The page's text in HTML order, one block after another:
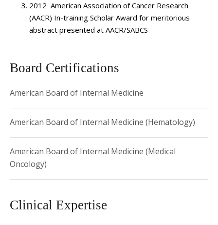
PreventionandInternational Journal of Molecular
Epidemiology and Genetics. She is the lead author and co-
author on numerous WHI (Women’s Health Initiative)
meetings. She is a member of American Society of
Hematology (ASH) and American Society of Clinical
Oncology (ASCO) and has served on the ASCO University
2012 American Association of Cancer Research
(AACR) In-training Scholar Award for meritorious
abstract presented at AACR/SABCS
Board Certifications
American Board of Internal Medicine
American Board of Internal Medicine (Hematology)
American Board of Internal Medicine (Medical
Oncology)
Clinical Expertise